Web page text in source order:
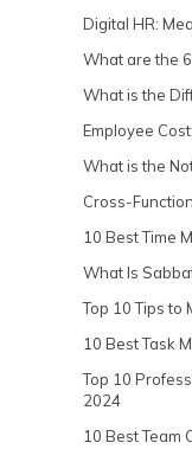
Digital HR:
What are the
What is the
Employee
What is the
Cross-
10 Best Time
What Is
Top 10 Tips to
10 Best Task
Top 10
2024
10 Best Team